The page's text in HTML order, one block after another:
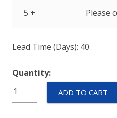
5 + Please
Lead Time (Days): 40
Quantity:
IULK1-
1-
ADD TO CART